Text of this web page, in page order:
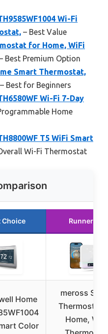
Wi-Fi
– Best Value
for Home, WiFi
Best Premium Option
Smart Thermostat,
– Best for Beginners
Wi-Fi 7-Day
Home
T5 WiFi Smart
Wi-Fi Thermostat
Choice Runner Up
Home
Color
meross
Thermostat
Home, WiFi